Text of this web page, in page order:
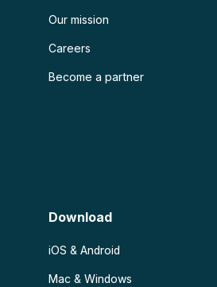
Our mission
Careers
Become a partner
Download
iOS & Android
Mac & Windows